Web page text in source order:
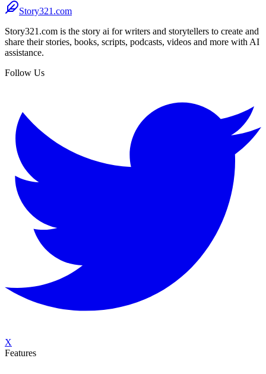
Story321.com
Story321.com is the story ai for writers and storytellers to create and
share their stories, books, scripts, podcasts, videos and more with AI
assistance.
Follow Us
X
Features